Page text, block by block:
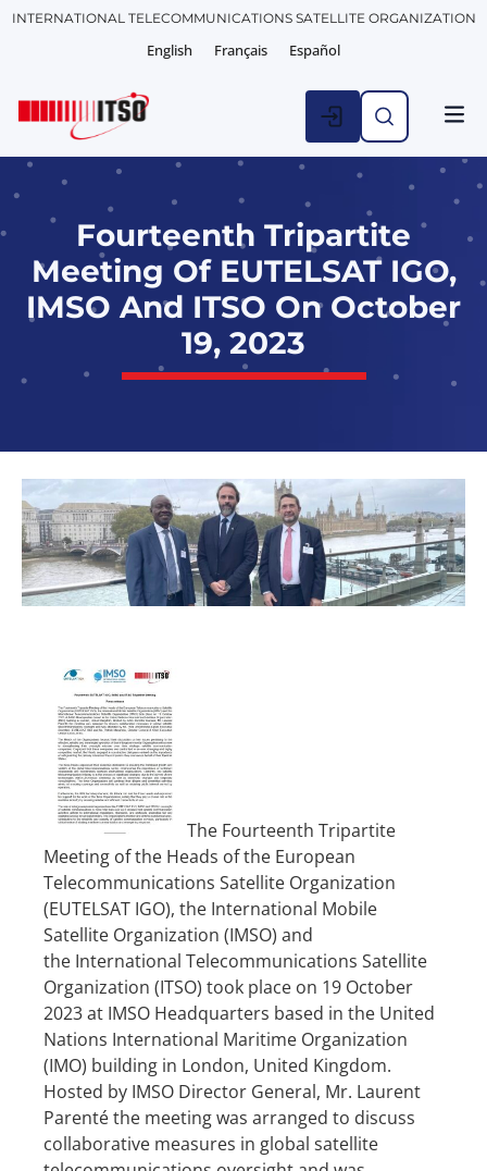
INTERNATIONAL TELECOMMUNICATIONS SATELLITE ORGANIZATION
English Français Español
Fourteenth Tripartite
Meeting Of EUTELSAT IGO,
IMSO And ITSO On October
19, 2023
The Fourteenth Tripartite
Meeting of the Heads of the European
Telecommunications Satellite Organization
(EUTELSAT IGO), the International Mobile
Satellite Organization (IMSO) and
the International Telecommunications Satellite
Organization (ITSO) took place on 19 October
2023 at IMSO Headquarters based in the United
Nations International Maritime Organization
(IMO) building in London, United Kingdom.
Hosted by IMSO Director General, Mr. Laurent
Parenté the meeting was arranged to discuss
collaborative measures in global satellite